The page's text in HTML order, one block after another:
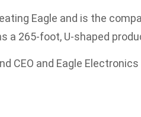
Eagle and is the
a 265-foot, U-shaped
CEO and Eagle